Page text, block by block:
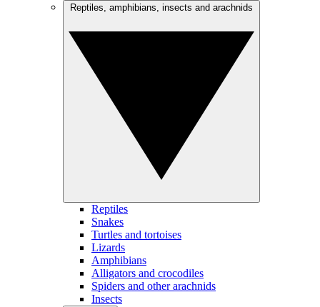
Reptiles
Snakes
Turtles and tortoises
Lizards
Amphibians
Alligators and crocodiles
Spiders and other arachnids
Insects